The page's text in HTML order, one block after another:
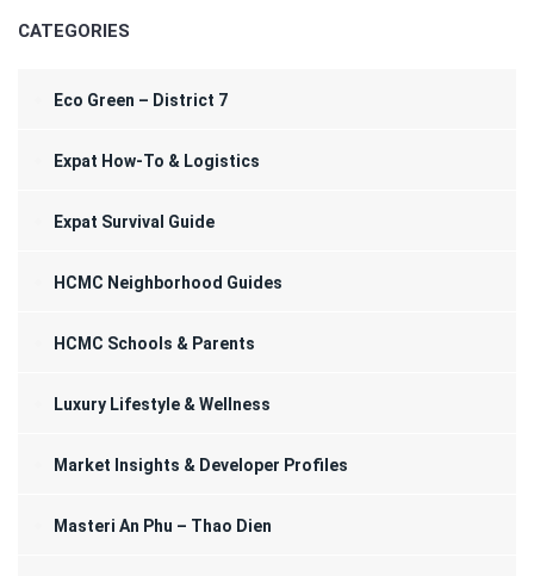
CATEGORIES
Eco Green – District 7
Expat How-To & Logistics
Expat Survival Guide
HCMC Neighborhood Guides
HCMC Schools & Parents
Luxury Lifestyle & Wellness
Market Insights & Developer Profiles
Masteri An Phu – Thao Dien